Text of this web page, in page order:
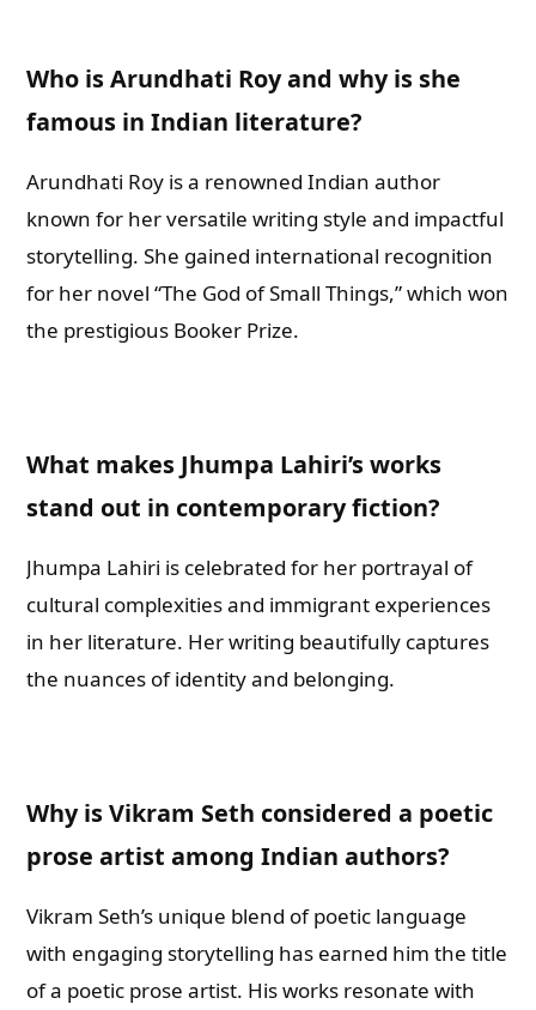
Who is Arundhati Roy and why is she
famous in Indian literature?
Arundhati Roy is a renowned Indian author
known for her versatile writing style and impactful
storytelling. She gained international recognition
for her novel “The God of Small Things,” which won
the prestigious Booker Prize.
What makes Jhumpa Lahiri’s works
stand out in contemporary fiction?
Jhumpa Lahiri is celebrated for her portrayal of
cultural complexities and immigrant experiences
in her literature. Her writing beautifully captures
the nuances of identity and belonging.
Why is Vikram Seth considered a poetic
prose artist among Indian authors?
Vikram Seth’s unique blend of poetic language
with engaging storytelling has earned him the title
of a poetic prose artist. His works resonate with